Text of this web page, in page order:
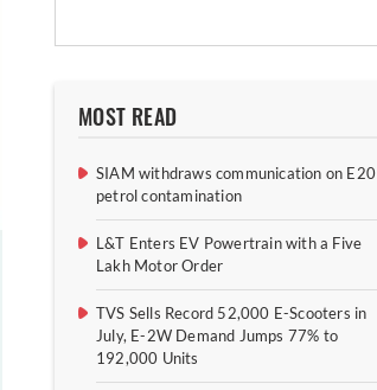
MOST READ
SIAM withdraws communication on E20
petrol contamination
L&T Enters EV Powertrain with a Five
Lakh Motor Order
TVS Sells Record 52,000 E-Scooters in
July, E-2W Demand Jumps 77% to
192,000 Units